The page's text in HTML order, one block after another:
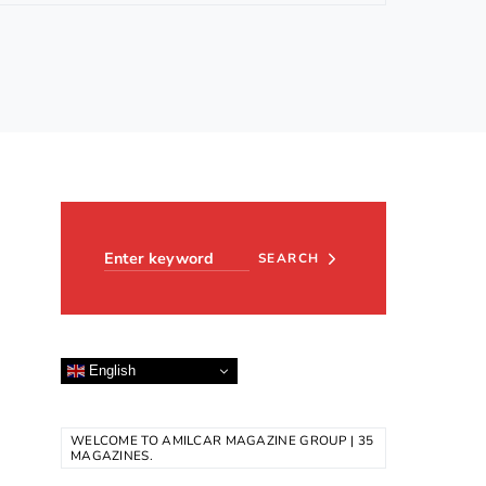
SEARCH
English
WELCOME TO AMILCAR MAGAZINE GROUP | 35
MAGAZINES.